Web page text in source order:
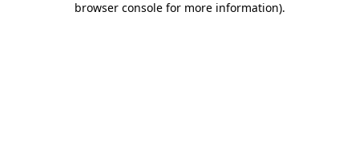
browser console for more information).